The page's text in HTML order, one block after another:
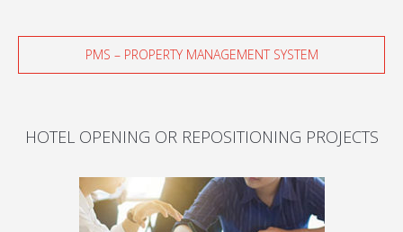
PMS – PROPERTY MANAGEMENT SYSTEM
HOTEL OPENING OR REPOSITIONING PROJECTS